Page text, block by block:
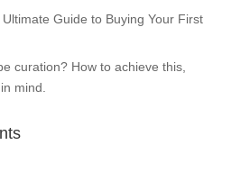
Guide to Buying Your First
curation? How to achieve this,
mind.